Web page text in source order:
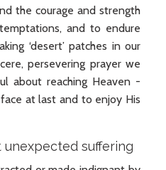
the courage and strength
and to endure
‘desert’ patches in our
persevering prayer we
about reaching Heaven -
at last and to enjoy His
unexpected suffering